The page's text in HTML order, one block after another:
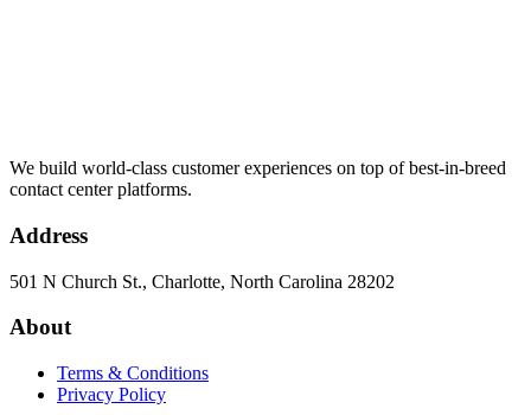
We build world-class customer experiences on top of best-in-breed
contact center platforms.
Address
501 N Church St., Charlotte, North Carolina 28202
About
Terms & Conditions
Privacy Policy